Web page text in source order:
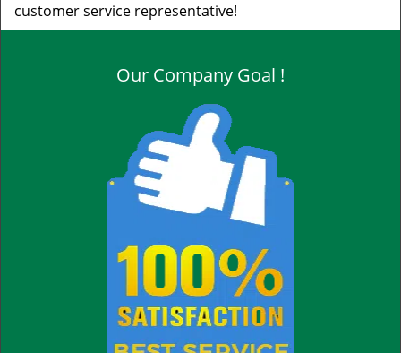
customer service representative!
Our Company Goal !